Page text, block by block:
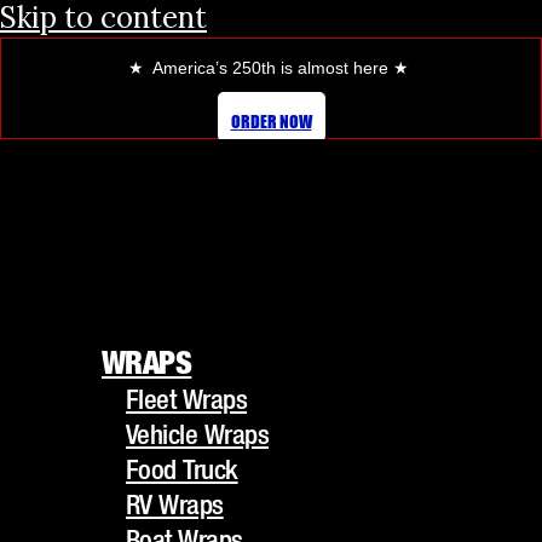
Skip to content
★ America’s 250th is almost here ★
ORDER NOW
Fleet Wraps
Vehicle Wraps
Food Truck
RV Wraps
Boat Wraps
Trucks/Trailers
WRAPS
Fleet Wraps
Vehicle Wraps
Food Truck
RV Wraps